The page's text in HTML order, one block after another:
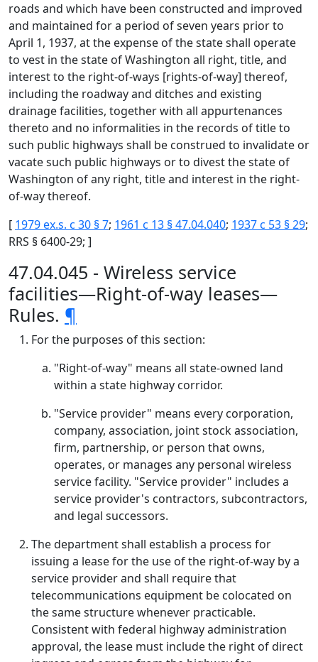
roads and which have been constructed and improved
and maintained for a period of seven years prior to
April 1, 1937, at the expense of the state shall operate
to vest in the state of Washington all right, title, and
interest to the right-of-ways [rights-of-way] thereof,
including the roadway and ditches and existing
drainage facilities, together with all appurtenances
thereto and no informalities in the records of title to
such public highways shall be construed to invalidate or
vacate such public highways or to divest the state of
Washington of any right, title and interest in the right-
of-way thereof.
[ 1979 ex.s. c 30 § 7; 1961 c 13 § 47.04.040; 1937 c 53 § 29;
RRS § 6400-29; ]
47.04.045 - Wireless service
facilities—Right-of-way leases—
Rules. ¶
For the purposes of this section:
"Right-of-way" means all state-owned land
within a state highway corridor.
"Service provider" means every corporation,
company, association, joint stock association,
firm, partnership, or person that owns,
operates, or manages any personal wireless
service facility. "Service provider" includes a
service provider's contractors, subcontractors,
and legal successors.
The department shall establish a process for
issuing a lease for the use of the right-of-way by a
service provider and shall require that
telecommunications equipment be colocated on
the same structure whenever practicable.
Consistent with federal highway administration
approval, the lease must include the right of direct